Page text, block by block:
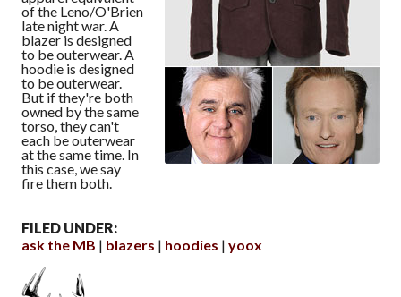
of the Leno/O'Brien
late night war. A
blazer is designed
to be outerwear. A
hoodie is designed
to be outerwear.
But if they're both
owned by the same
torso, they can't
each be outerwear
at the same time. In
this case, we say
fire them both.
FILED UNDER:
ask the MB
blazers hoodies yoox